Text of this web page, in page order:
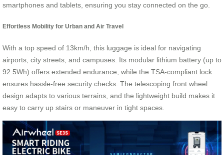
smartphones and tablets, ensuring you stay connected on the go.
Effortless Mobility for Urban and Air Travel
With a top speed of 13km/h, this luggage is ideal for navigating
airports, city streets, and campuses. Its modular lithium battery (up to
92.5Wh) offers extended endurance, while the TSA-compliant lock
ensures hassle-free security checks. The telescoping front wheel
design adapts to various terrains, and the lightweight build makes it
easy to carry up stairs or maneuver in tight spaces.